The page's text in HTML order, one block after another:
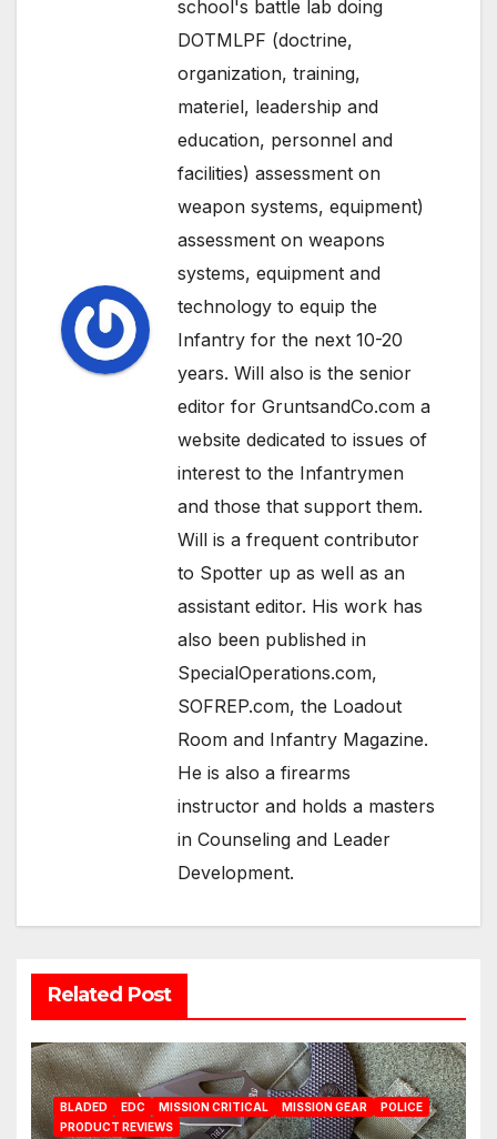
school's battle lab doing
DOTMLPF (doctrine,
organization, training,
materiel, leadership and
education, personnel and
facilities) assessment on
weapon systems, equipment)
assessment on weapons
systems, equipment and
technology to equip the
Infantry for the next 10-20
years. Will also is the senior
editor for GruntsandCo.com a
website dedicated to issues of
interest to the Infantrymen
and those that support them.
Will is a frequent contributor
to Spotter up as well as an
assistant editor. His work has
also been published in
SpecialOperations.com,
SOFREP.com, the Loadout
Room and Infantry Magazine.
He is also a firearms
instructor and holds a masters
in Counseling and Leader
Development.
Related Post
BLADED EDC MISSION CRITICAL MISSION GEAR
POLICE
PRODUCT REVIEWS